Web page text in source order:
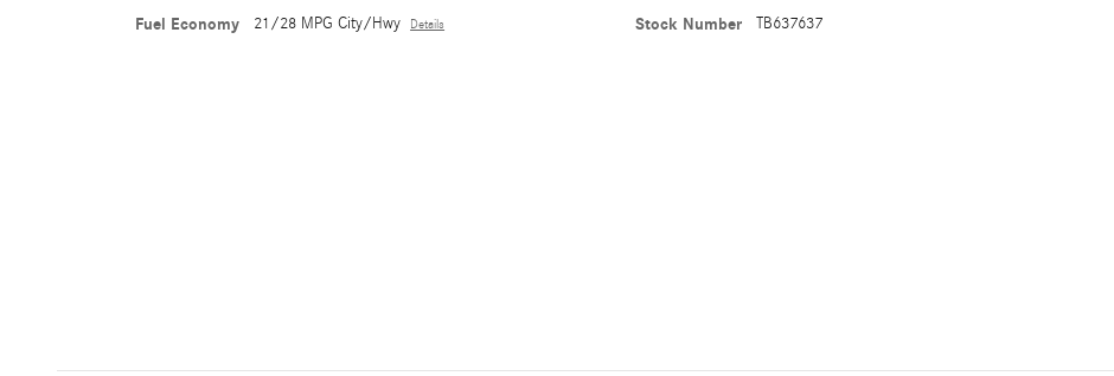
Fuel Economy 21/28 MPG City/Hwy Details Stock Number TB637637